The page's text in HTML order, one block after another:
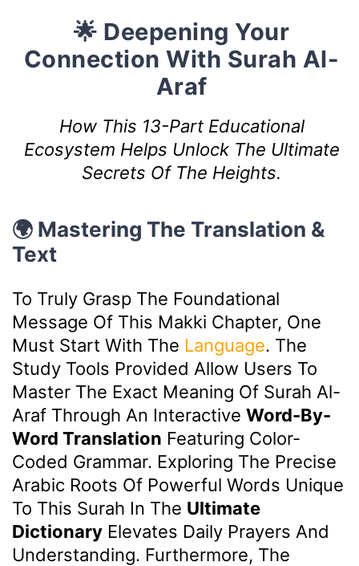
🌟 Deepening Your
Connection With Surah Al-
Araf
How This 13-Part Educational
Ecosystem Helps Unlock The Ultimate
Secrets Of The Heights.
🌍 Mastering The Translation &
Text
To Truly Grasp The Foundational
Message Of This Makki Chapter, One
Must Start With The Language. The
Study Tools Provided Allow Users To
Master The Exact Meaning Of Surah Al-
Araf Through An Interactive Word-By-
Word Translation Featuring Color-
Coded Grammar. Exploring The Precise
Arabic Roots Of Powerful Words Unique
To This Surah In The Ultimate
DictionaryElevates Daily Prayers And
Understanding. Furthermore, The